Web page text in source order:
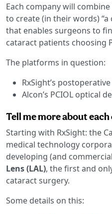
Each company will
to create (in their words)
that enables surgeons to
cataract patients choosing
The platforms in question:
RxSight’s
Alcon’s PCIOL optical
Tell me more about
Starting with RxSight: the
medical technology
developing (and
Lens (LAL), the first and
cataract surgery.
Some details on this: